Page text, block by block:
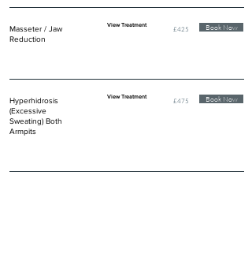
Masseter / Jaw
Reduction
View Treatment £425 Book Now
Hyperhidrosis
(Excessive
Sweating) Both
Armpits
View Treatment £475 Book Now